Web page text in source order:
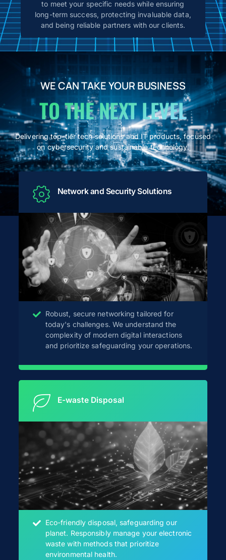
to meet your specific needs while ensuring
long-term success, protecting invaluable data,
and being reliable partners with our clients.
WE CAN TAKE YOUR BUSINESS
TO THE NEXT LEVEL
Delivering top-tier tech solutions and IT products, focused
on cybersecurity and sustainable technology.
Network and Security Solutions
Robust, secure networking tailored for
today's challenges. We understand the
complexity of modern digital interactions
and prioritize safeguarding your operations.
E-waste Disposal
Eco-friendly disposal, safeguarding our
planet. Responsibly manage your electronic
waste with methods that prioritize
environmental health.